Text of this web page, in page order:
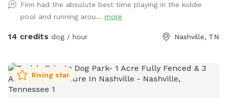
relax & enjoy playing with your pup! Please keep your dog(s)
leashed always until you are inside the SniffSpot. Close both
gates during visit. Keep dog(s) off furniture. If dog(s) go onto
took at our spot-it was featured on the Sniffspot Accounts
page! https://www.instagram.com/reel/C7b1-byuTCJ/?
igsh=YXR1dXNmMndvMjBm
Finn had the absolute best time playing in the kiddie
pool and running arou... more
14 credits dog / hour Nashville, TN
Rising star